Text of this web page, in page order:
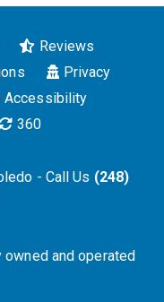
Reviews
Privacy
Accessibility
360
- Call Us (248)
owned and operated